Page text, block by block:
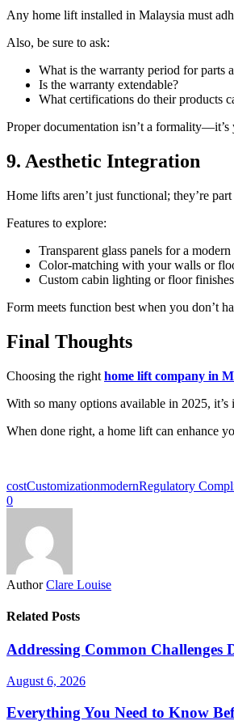
Any home lift installed in Malaysia must
Also, be sure to ask:
What is the warranty period for parts
Is the warranty extendable?
What certifications do their products
Proper documentation isn’t a formality—it’s
9. Aesthetic Integration
Home lifts aren’t just functional; they’re
Features to explore:
Transparent glass panels for a modern
Color-matching with your walls or
Custom cabin lighting or floor finishes
Form meets function best when you don’t
Final Thoughts
Choosing the right home lift company in
With so many options available in 2025,
When done right, a home lift can enhance
costCustomizationmodernRegulatory
0
Author Clare Louise
Related Posts
Addressing Common
August 6, 2026
Everything You Need to Know